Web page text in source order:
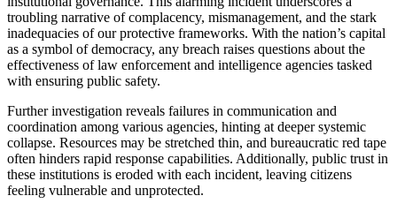
troubling narrative of complacency, mismanagement, and the stark
inadequacies of our protective frameworks. With the nation’s capital
as a symbol of democracy, any breach raises questions about the
effectiveness of law enforcement and intelligence agencies tasked
with ensuring public safety.
Further investigation reveals failures in communication and
coordination among various agencies, hinting at deeper systemic
collapse. Resources may be stretched thin, and bureaucratic red tape
often hinders rapid response capabilities. Additionally, public trust in
these institutions is eroded with each incident, leaving citizens
feeling vulnerable and unprotected.